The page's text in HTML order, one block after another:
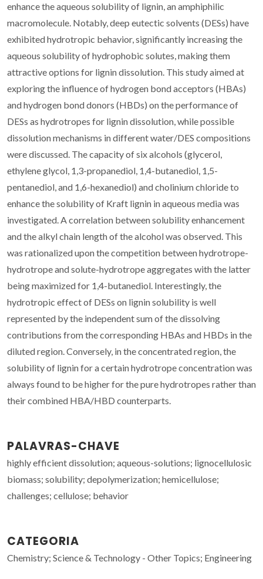
enhance the aqueous solubility of lignin, an amphiphilic
macromolecule. Notably, deep eutectic solvents (DESs) have
exhibited hydrotropic behavior, significantly increasing the
aqueous solubility of hydrophobic solutes, making them
attractive options for lignin dissolution. This study aimed at
exploring the influence of hydrogen bond acceptors (HBAs)
and hydrogen bond donors (HBDs) on the performance of
DESs as hydrotropes for lignin dissolution, while possible
dissolution mechanisms in different water/DES compositions
were discussed. The capacity of six alcohols (glycerol,
ethylene glycol, 1,3-propanediol, 1,4-butanediol, 1,5-
pentanediol, and 1,6-hexanediol) and cholinium chloride to
enhance the solubility of Kraft lignin in aqueous media was
investigated. A correlation between solubility enhancement
and the alkyl chain length of the alcohol was observed. This
was rationalized upon the competition between hydrotrope-
hydrotrope and solute-hydrotrope aggregates with the latter
being maximized for 1,4-butanediol. Interestingly, the
hydrotropic effect of DESs on lignin solubility is well
represented by the independent sum of the dissolving
contributions from the corresponding HBAs and HBDs in the
diluted region. Conversely, in the concentrated region, the
solubility of lignin for a certain hydrotrope concentration was
always found to be higher for the pure hydrotropes rather than
their combined HBA/HBD counterparts.
PALAVRAS-CHAVE
highly efficient dissolution; aqueous-solutions; lignocellulosic
biomass; solubility; depolymerization; hemicellulose;
challenges; cellulose; behavior
CATEGORIA
Chemistry; Science & Technology - Other Topics; Engineering